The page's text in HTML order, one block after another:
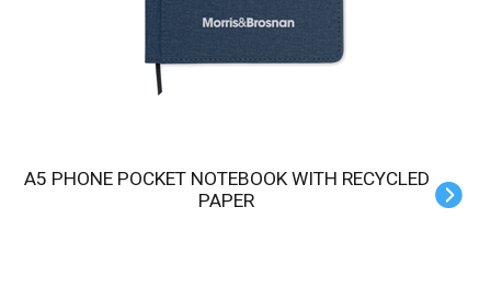
A5 PHONE POCKET NOTEBOOK WITH RECYCLED
PAPER